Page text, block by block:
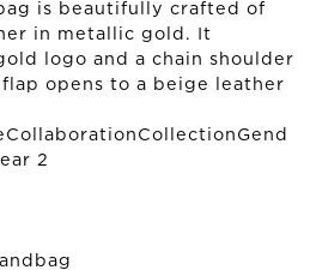
is beautifully crafted of
in metallic gold. It
logo and a chain shoulder
opens to a beige leather
2